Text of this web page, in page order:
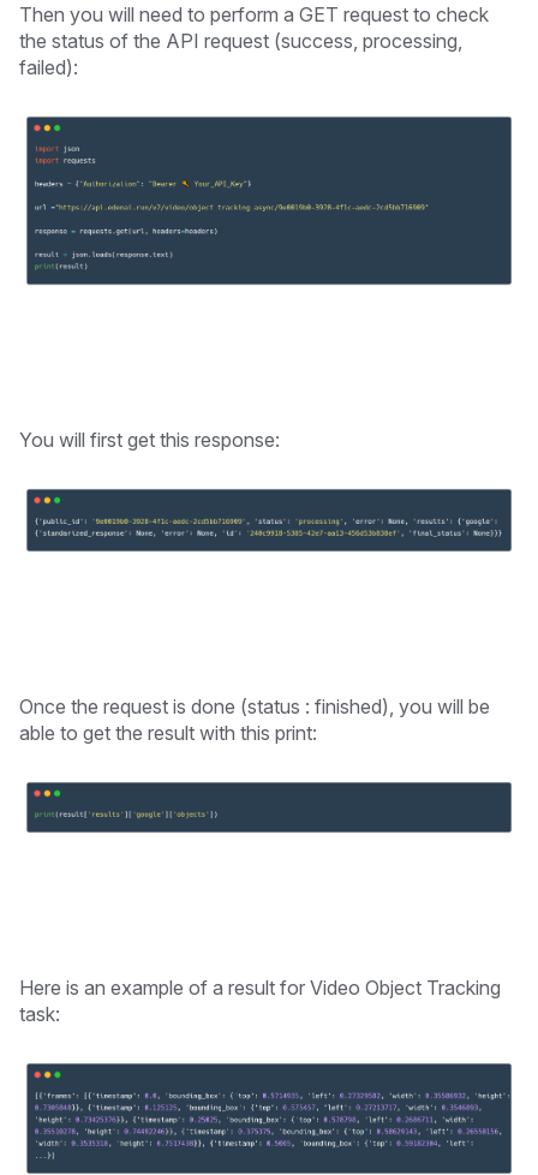
Then you will need to perform a GET request to check
the status of the API request (success, processing,
failed):
You will first get this response:
Once the request is done (status : finished), you will be
able to get the result with this print:
Here is an example of a result for Video Object Tracking
task: